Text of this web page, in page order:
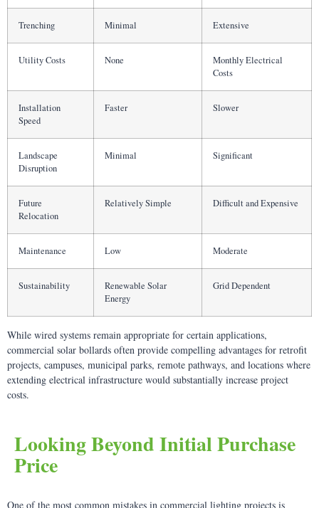
Trenching Minimal Extensive
Utility Costs None
Monthly Electrical
Costs
Installation
Speed
Faster Slower
Landscape
Disruption
Minimal Significant
Future
Relocation
Relatively Simple Difficult and Expensive
Maintenance Low Moderate
Sustainability
Renewable Solar
Energy
Grid Dependent
While wired systems remain appropriate for certain applications,
commercial solar bollards often provide compelling advantages for retrofit
projects, campuses, municipal parks, remote pathways, and locations where
extending electrical infrastructure would substantially increase project
costs.
Looking Beyond Initial Purchase
Price
One of the most common mistakes in commercial lighting projects is